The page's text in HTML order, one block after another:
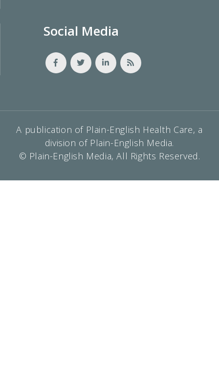
Social Media
A publication of Plain-English Health Care, a
division of Plain-English Media.
© Plain-English Media, All Rights Reserved.